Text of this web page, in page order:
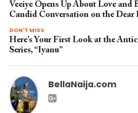
Veeiye Opens Up About Love and
Candid Conversation on the Dear
DON'T MISS
Here’s Your First Look at the
Series, “Iyanu”
BellaNaija.com